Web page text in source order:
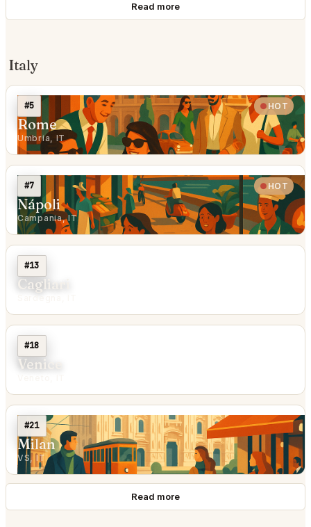
Read more
Italy
#5 HOT
Rome
Umbria, IT
#7 HOT
Nápoli
Campania, IT
#13
Cagliari
#18
Venice
#21
Milan
VS, IT
Read more